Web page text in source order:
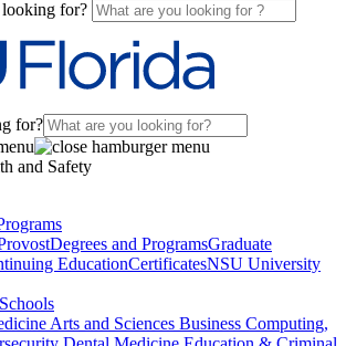
for?
for?
and Safety
Degrees and ProgramsGraduate
EducationCertificatesNSU University
Arts and Sciences Business Computing,